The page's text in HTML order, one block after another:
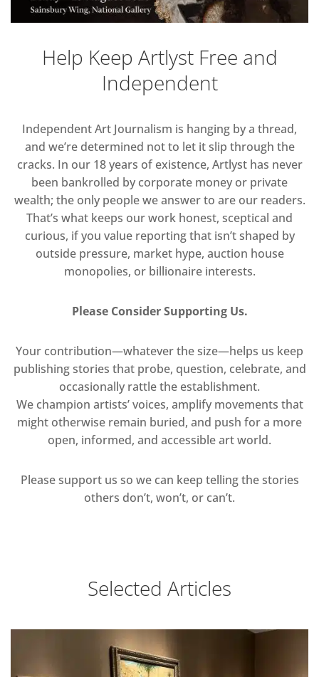
Help Keep Artlyst Free and
Independent
Independent Art Journalism is hanging by a thread,
and we’re determined not to let it slip through the
cracks. In our 18 years of existence, Artlyst has never
been bankrolled by corporate money or private
wealth; the only people we answer to are our readers.
That’s what keeps our work honest, sceptical and
curious, if you value reporting that isn’t shaped by
outside pressure, market hype, auction house
monopolies, or billionaire interests.
Please Consider Supporting Us.
Your contribution—whatever the size—helps us keep
publishing stories that probe, question, celebrate, and
occasionally rattle the establishment.
We champion artists’ voices, amplify movements that
might otherwise remain buried, and push for a more
open, informed, and accessible art world.
Please support us so we can keep telling the stories
others don’t, won’t, or can’t.
Selected Articles